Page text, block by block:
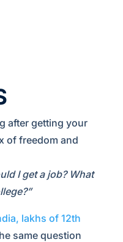
after getting your
of freedom and
I get a job? What
lakhs of 12th
same question